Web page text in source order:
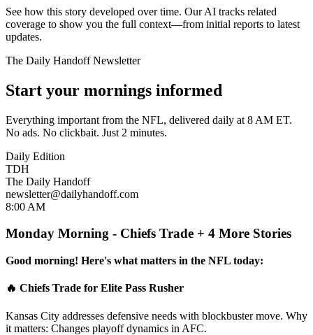
See how this story developed over time. Our AI tracks related
coverage to show you the full context—from initial reports to latest
updates.
The Daily Handoff Newsletter
Start your mornings informed
Everything important from the NFL, delivered daily at 8 AM ET.
No ads. No clickbait. Just 2 minutes.
Daily Edition
TDH
The Daily Handoff
newsletter@dailyhandoff.com
8:00 AM
Monday Morning - Chiefs Trade + 4 More Stories
Good morning! Here's what matters in the NFL today:
🔥 Chiefs Trade for Elite Pass Rusher
Kansas City addresses defensive needs with blockbuster move. Why
it matters: Changes playoff dynamics in AFC.